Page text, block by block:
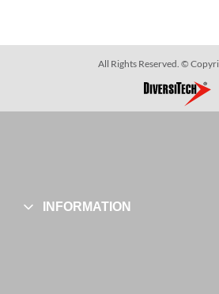
All Rights Reserved. ©
INFORMATION